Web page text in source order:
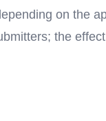
on the
the